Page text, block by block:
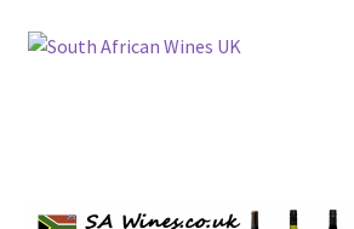
Skip
Skip